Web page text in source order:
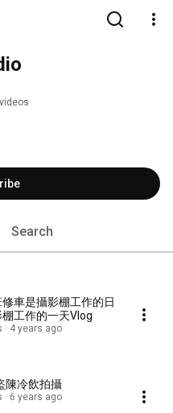
Search
修車是攝影棚工作的日
工作的一天Vlog
4 years ago
陳冷飲拍攝
6 years ago